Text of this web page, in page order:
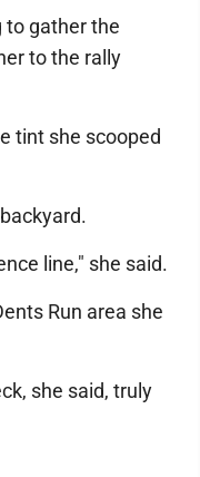
to gather the
to the rally
tint she scooped
line," she said.
Run area she
she said, truly